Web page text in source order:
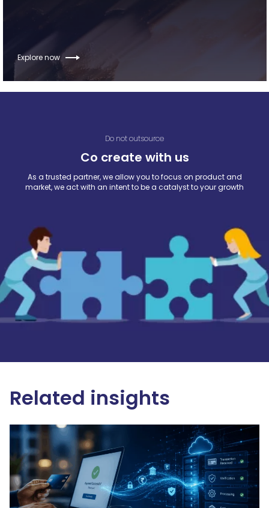
Explore now
Do not outsource
Co create with us
As a trusted partner, we allow you to focus on product and
market, we act with an intent to be a catalyst to your growth
Related insights